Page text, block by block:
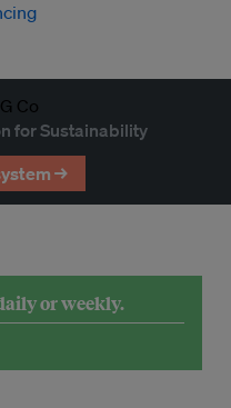
for Sustainability
→
or weekly.